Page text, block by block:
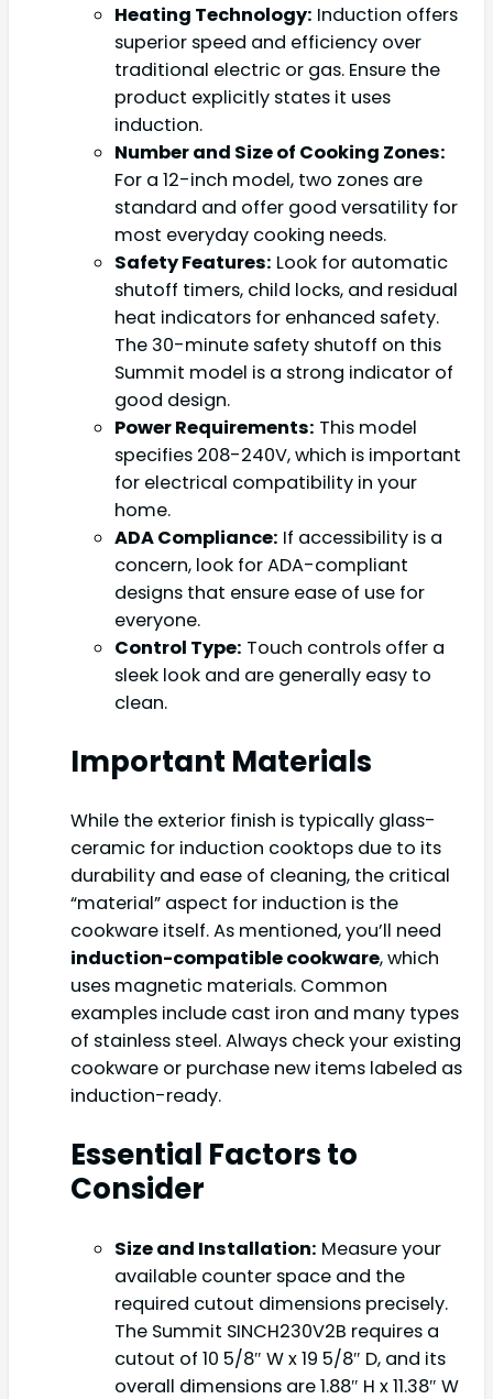
Heating Technology: Induction offers
superior speed and efficiency over
traditional electric or gas. Ensure the
product explicitly states it uses
induction.
Number and Size of Cooking Zones:
For a 12-inch model, two zones are
standard and offer good versatility for
most everyday cooking needs.
Safety Features: Look for automatic
shutoff timers, child locks, and residual
heat indicators for enhanced safety.
The 30-minute safety shutoff on this
Summit model is a strong indicator of
good design.
Power Requirements: This model
specifies 208-240V, which is important
for electrical compatibility in your
home.
ADA Compliance: If accessibility is a
concern, look for ADA-compliant
designs that ensure ease of use for
everyone.
Control Type: Touch controls offer a
sleek look and are generally easy to
clean.
Important Materials
While the exterior finish is typically glass-
ceramic for induction cooktops due to its
durability and ease of cleaning, the critical
“material” aspect for induction is the
cookware itself. As mentioned, you’ll need
induction-compatible cookware, which
uses magnetic materials. Common
examples include cast iron and many types
of stainless steel. Always check your existing
cookware or purchase new items labeled as
induction-ready.
Essential Factors to
Consider
Size and Installation: Measure your
available counter space and the
required cutout dimensions precisely.
The Summit SINCH230V2B requires a
cutout of 10 5/8″ W x 19 5/8″ D, and its
overall dimensions are 1.88″ H x 11.38″ W